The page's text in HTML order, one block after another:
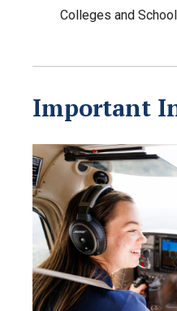
Colleges and
Important